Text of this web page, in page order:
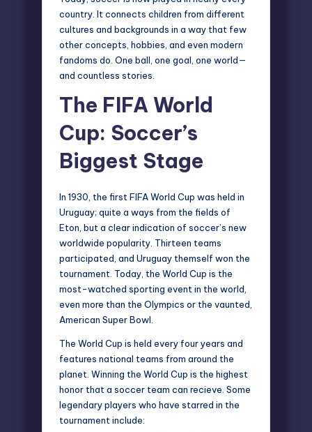
country. It connects children from different
cultures and backgrounds in a way that few
other concepts, hobbies, and even modern
fandoms do. One ball, one goal, one world—
and countless stories.
The FIFA World
Cup: Soccer’s
Biggest Stage
In 1930, the first FIFA World Cup was held in
Uruguay; quite a ways from the fields of
Eton, but a clear indication of soccer’s new
worldwide popularity. Thirteen teams
participated, and Uruguay themself won the
tournament. Today, the World Cup is the
most-watched sporting event in the world,
even more than the Olympics or the vaunted,
American Super Bowl.
The World Cup is held every four years and
features national teams from around the
planet. Winning the World Cup is the highest
honor that a soccer team can recieve. Some
legendary players who have starred in the
tournament include: